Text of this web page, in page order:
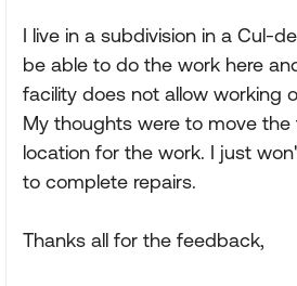
I live in a subdivision in a Cul-
be able to do the work here
facility does not allow working
My thoughts were to move the
location for the work. I just
to complete repairs.
Thanks all for the feedback,